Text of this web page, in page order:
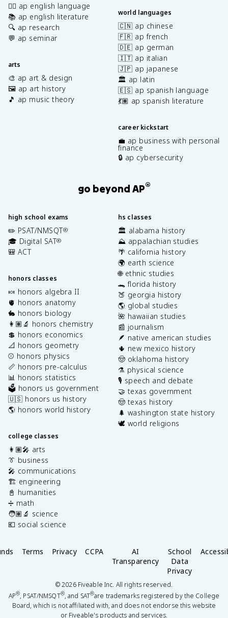
✍🏽 ap english language
📚 ap english literature
🔍 ap research
💬 ap seminar
arts
🎨 ap art & design
🖼️ ap art history
🎵 ap music theory
world languages
🇨🇳 ap chinese
🇫🇷 ap french
🇩🇪 ap german
🇮🇹 ap italian
🇯🇵 ap japanese
🏛️ ap latin
🇪🇸 ap spanish language
💃🏽 ap spanish literature
career kickstart
💼 ap business with personal
finance
🔒 ap cybersecurity
go beyond AP®
high school exams
✏️ PSAT/NMSQT®
🎓 Digital SAT®
🎒 ACT
honors classes
🍬 honors algebra II
🫀 honors anatomy
🐇 honors biology
👩🏽‍🔬 honors chemistry
💲 honors economics
📐 honors geometry
⚾️ honors physics
📏 honors pre-calculus
📊 honors statistics
🗳️ honors us government
🇺🇸 honors us history
🌎 honors world history
college classes
👩🏽‍🎤 arts
👔 business
🎤 communications
🏗️ engineering
📓 humanities
➗ math
🧑🏽‍🔬 science
💶 social science
hs classes
🏛️ alabama history
⛰️ appalachian studies
🌴 california history
🌍 earth science
🌐 ethnic studies
🐊 florida history
🍑 georgia history
🌎 global studies
🌺 hawaiian studies
📰 journalism
🪶 native american studies
🌵 new mexico history
🤠 oklahoma history
⚗️ physical science
🎙️ speech and debate
🤝 texas government
🤠 texas history
🌲 washington state history
🕊️ world religions
Terms Privacy CCPA
AI
Transparency
School
Data
Privacy
©2026Fiveable Inc. All rights reserved.
AP®, PSAT/NMSQT®, and SAT®are trademarks registered by the College
Board, which is not affiliated with, and does not endorse this website
or Fiveable's products and services.